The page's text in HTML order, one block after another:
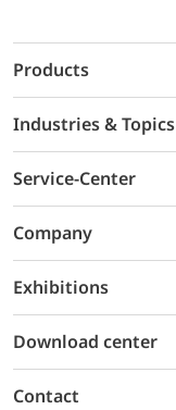
Products
Industries & Topics
Service-Center
Company
Exhibitions
Download center
Contact